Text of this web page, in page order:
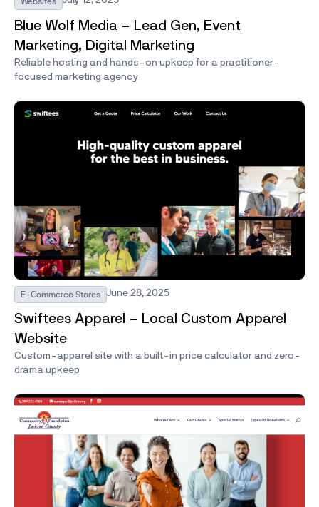
Blue Wolf Media – Lead Gen, Event
Marketing, Digital Marketing
Reliable hosting and hands-on upkeep for a practitioner-
focused marketing agency
E-Commerce Stores June 28, 2025
Swiftees Apparel – Local Custom Apparel
Website
Custom-apparel site with a built-in price calculator and zero-
drama upkeep